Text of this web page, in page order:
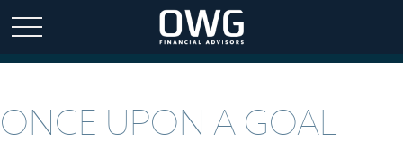
ONCE UPON A GOAL